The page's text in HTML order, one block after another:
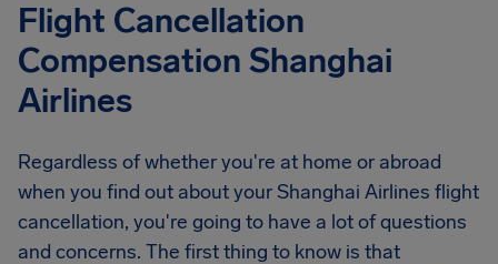
Flight Cancellation
Compensation Shanghai
Airlines
Regardless of whether you're at home or abroad
when you find out about your Shanghai Airlines flight
cancellation, you're going to have a lot of questions
and concerns. The first thing to know is that